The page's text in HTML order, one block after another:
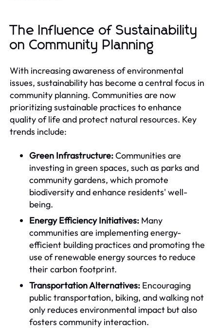
The Influence of Sustainability
on Community Planning
With increasing awareness of environmental
issues, sustainability has become a central focus in
community planning. Communities are now
prioritizing sustainable practices to enhance
quality of life and protect natural resources. Key
trends include:
Green Infrastructure:Communities are
investing in green spaces, such as parks and
community gardens, which promote
biodiversity and enhance residents' well-
being.
Energy Efficiency Initiatives: Many
communities are implementing energy-
efficient building practices and promoting the
use of renewable energy sources to reduce
their carbon footprint.
Transportation Alternatives: Encouraging
public transportation, biking, and walking not
only reduces environmental impact but also
fosters community interaction.